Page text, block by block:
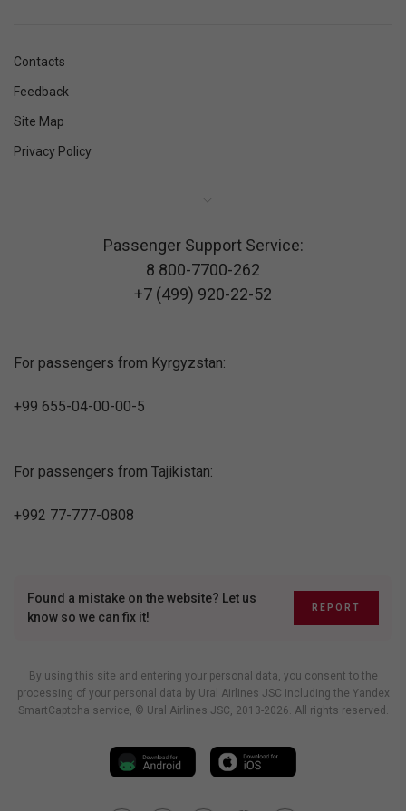
Contacts
Feedback
Site Map
Privacy Policy
Passenger Support Service:
8 800-7700-262
+7 (499) 920-22-52
For passengers from Kyrgyzstan:
+99 655-04-00-00-5
For passengers from Tajikistan:
+992 77-777-0808
Found a mistake on the website? Let us
know so we can fix it!
REPORT
By using this site and entering your personal data, you consent to the
processing of your personal data by Ural Airlines JSC including the Yandex
SmartCaptcha service, © Ural Airlines JSC, 2013-2026. All rights reserved.